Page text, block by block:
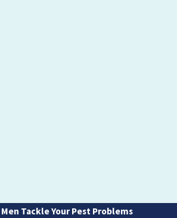
Tackle Your Pest Problems